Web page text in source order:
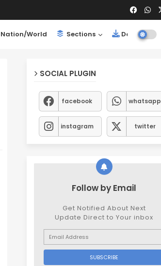
Nation/World Sections Downloads
SOCIAL PLUGIN
facebook whatsapp
instagram twitter
Follow by Email
Get Notified About Next
Update Direct to Your inbox